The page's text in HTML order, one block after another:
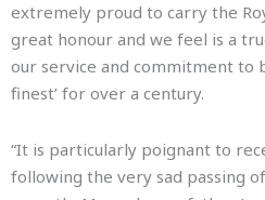
extremely proud to carry the
great honour and we feel is a
our service and commitment to
finest’ for over a century.
“It is particularly poignant to
following the very sad passing